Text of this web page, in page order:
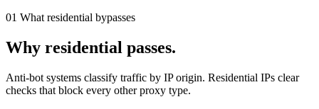
01 What residential bypasses
Why residential passes.
Anti-bot systems classify traffic by IP origin. Residential IPs clear
checks that block every other proxy type.